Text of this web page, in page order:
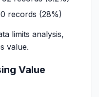
records (28%)
limits analysis,
value.
Value